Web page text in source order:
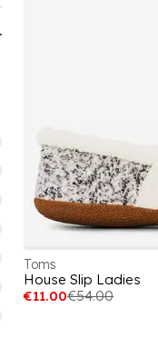
Toms
House Slip Ladies
€11.00€54.00